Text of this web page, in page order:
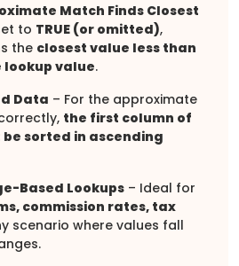
Match Finds Closest
to TRUE (or omitted),
the closest value less than
value.
Data – For the approximate
the first column of
sorted in ascending
Based Lookups – Ideal for
commission rates, tax
scenario where values fall